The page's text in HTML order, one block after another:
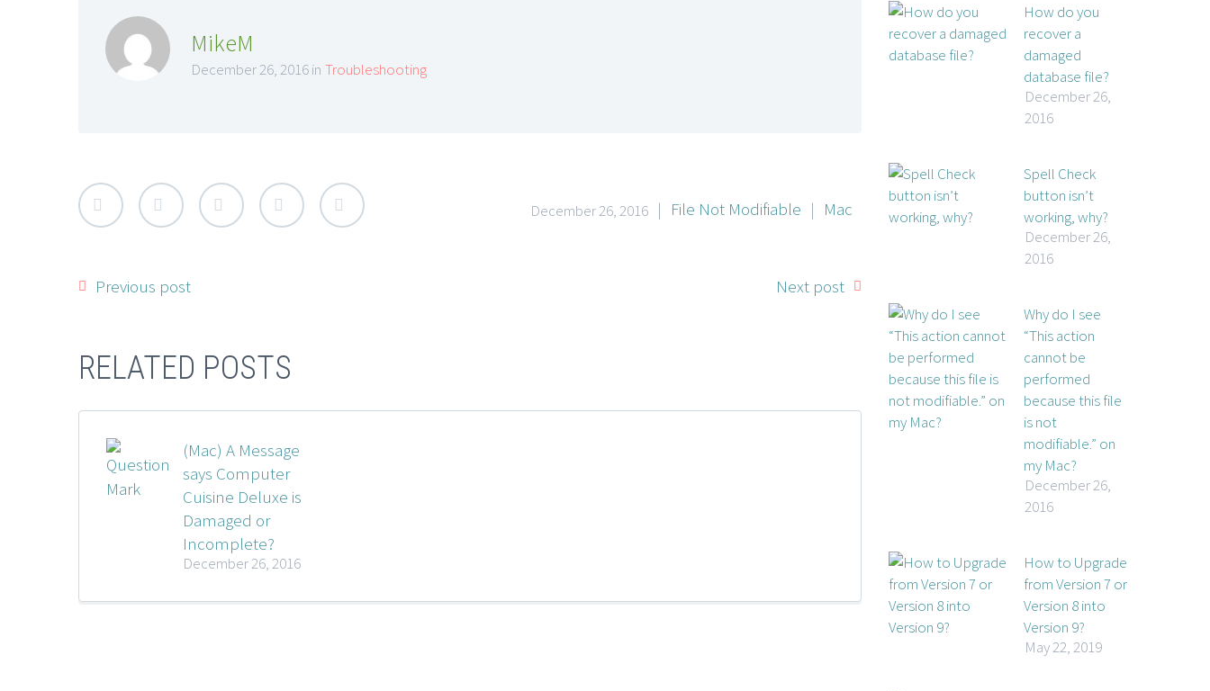
MikeM
December 26, 2016 in Troubleshooting
December 26, 2016 | File Not Modifiable | Mac
Previous post Next post
RELATED POSTS
(Mac) A Message
says Computer
Cuisine Deluxe is
Damaged or
Incomplete?
December 26, 2016
How do you
recover a
damaged
database file?
December 26,
2016
Spell Check
button isn’t
working, why?
December 26,
2016
Why do I see
“This action
cannot be
performed
because this file
is not
modifiable.” on
my Mac?
December 26,
2016
How to Upgrade
from Version 7 or
Version 8 into
Version 9?
May 22, 2019